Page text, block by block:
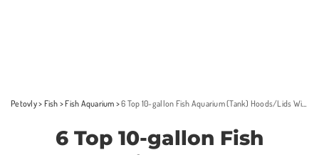
Petovly> Fish >Fish Aquarium >6 Top 10-gallon Fish Aquarium (Tank) Hoods/Lids With Light
6 Top 10-gallon Fish